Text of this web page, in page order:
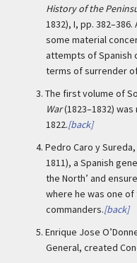
History of the
1832), I, pp.
some material
attempts of Spanish
terms of surrender
3. The first volume of
War(1823–1832)
1822.[back]
4. Pedro Caro y
1811), a Spanish
the North’ and
where he was one
commanders.[back]
5. Enrique Jose
General, created